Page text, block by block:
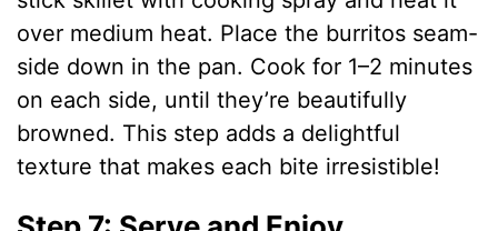
over medium heat. Place the burritos seam-
side down in the pan. Cook for 1–2 minutes
on each side, until they’re beautifully
browned. This step adds a delightful
texture that makes each bite irresistible!